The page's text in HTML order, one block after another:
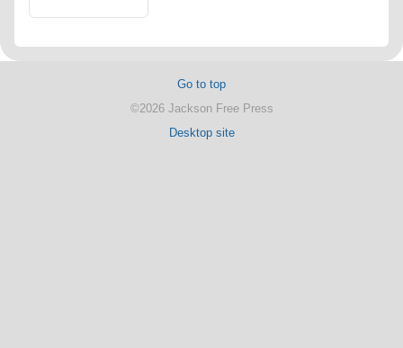
Go to top
©2026 Jackson Free Press
Desktop site